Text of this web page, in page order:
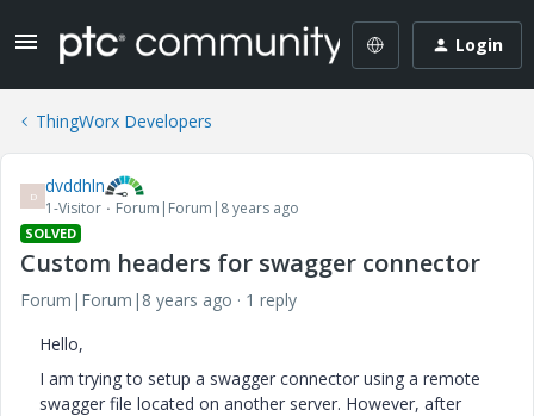
Login
ThingWorx Developers
D dvddhln
1-Visitor Forum|Forum|8 years ago
SOLVED
Custom headers for swagger connector
Forum|Forum|8 years ago
1 reply
Hello,
I am trying to setup a swagger connector using a remote
swagger file located on another server. However, after